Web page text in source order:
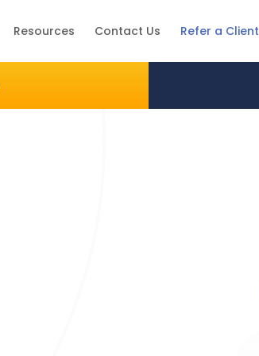
Resources Contact Us Refer a Client